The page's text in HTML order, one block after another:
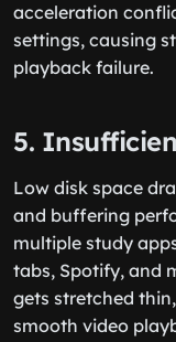
acceleration
settings, causing
playback failure.
5.
Low disk space
and buffering
multiple study
tabs, Spotify, and
gets stretched
smooth video